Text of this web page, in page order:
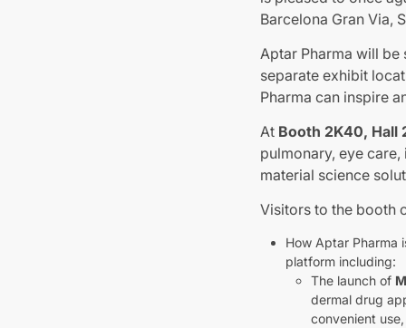
Barcelona Gran Via,
Aptar Pharma will
separate exhibit
Pharma can inspire
At Booth 2K40, Hall
pulmonary, eye
material science
Visitors to the booth
How Aptar Pharma
platform including:
The launch of
dermal drug
convenient